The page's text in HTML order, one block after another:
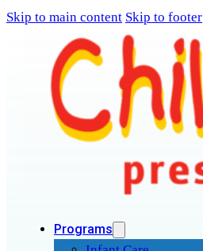
Skip to main content Skip to footer
Programs